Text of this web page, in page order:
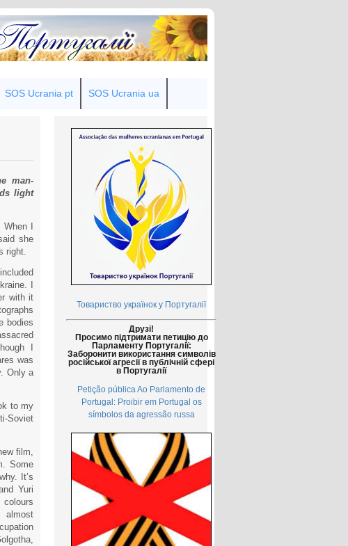
SOS Ucrania pt SOS Ucrania ua
man-
light
I
she
right.
I
with it
bodies
I
was
Only a
to my
Soviet
film,
Some
It’s
Yuri
Товариство українок у Португалії
Друзі!
Просимо підтримати петицію до
Парламенту Португалії:
Заборонити використання символів
російської агресії в публічній сфері
в Португалії
Petição pública Ao Parlamento de
Portugal: Proibir em Portugal os
símbolos da agressão russa